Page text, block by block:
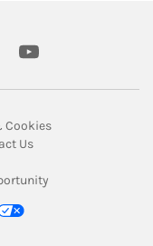
youtube
Tab
CookiesLink Opens in
New Tab
UsLink Opens in New
Opens in New Tab